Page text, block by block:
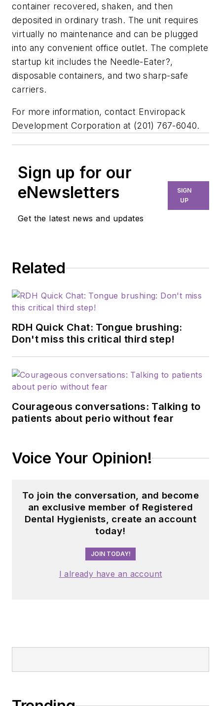
container recovered, shaken, and then
deposited in ordinary trash. The unit requires
virtually no maintenance and can be plugged
into any convenient office outlet. The complete
startup kit includes the Needle-Eater?,
disposable containers, and two sharp-safe
carriers.
For more information, contact Enviropack
Development Corporation at (201) 767-6040.
Sign up for our
eNewsletters
Get the latest news and updates
SIGN
UP
Related
RDH Quick Chat: Tongue brushing:
Don't miss this critical third step!
Courageous conversations: Talking to
patients about perio without fear
Voice Your Opinion!
To join the conversation, and become
an exclusive member of Registered
Dental Hygienists, create an account
today!
JOIN TODAY!
I already have an account